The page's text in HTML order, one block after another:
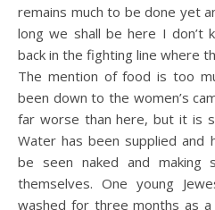
remains much to be done yet
long we shall be here I don’t
back in the fighting line where
The mention of food is too
been down to the women’s
far worse than here, but it is
Water has been supplied and
be seen naked and making
themselves. One young
washed for three months as